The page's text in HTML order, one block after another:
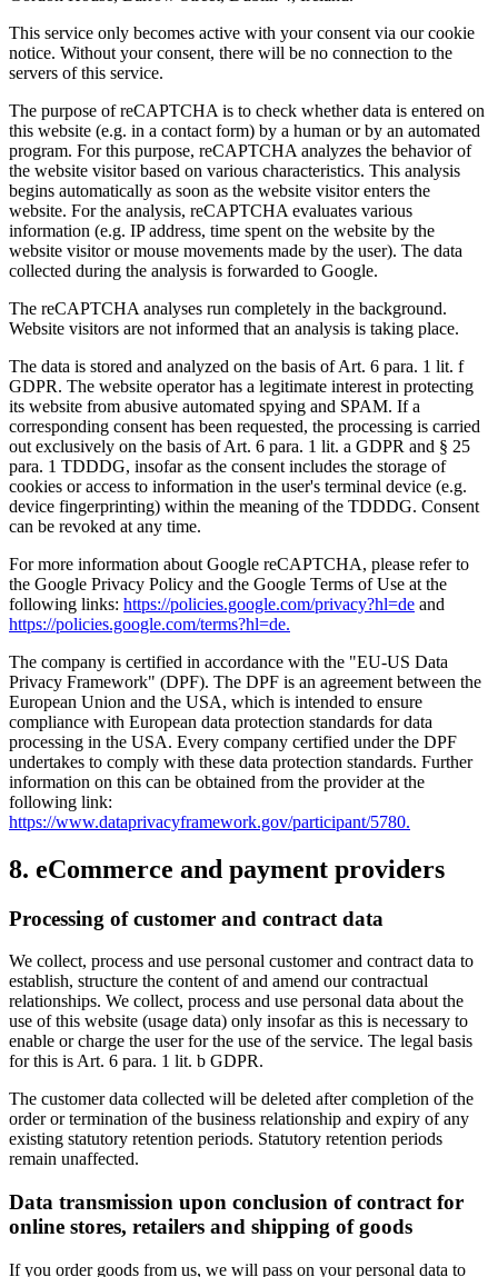
This service only becomes active with your consent via our cookie
notice. Without your consent, there will be no connection to the
servers of this service.
The purpose of reCAPTCHA is to check whether data is entered on
this website (e.g. in a contact form) by a human or by an automated
program. For this purpose, reCAPTCHA analyzes the behavior of
the website visitor based on various characteristics. This analysis
begins automatically as soon as the website visitor enters the
website. For the analysis, reCAPTCHA evaluates various
information (e.g. IP address, time spent on the website by the
website visitor or mouse movements made by the user). The data
collected during the analysis is forwarded to Google.
The reCAPTCHA analyses run completely in the background.
Website visitors are not informed that an analysis is taking place.
The data is stored and analyzed on the basis of Art. 6 para. 1 lit. f
GDPR. The website operator has a legitimate interest in protecting
its website from abusive automated spying and SPAM. If a
corresponding consent has been requested, the processing is carried
out exclusively on the basis of Art. 6 para. 1 lit. a GDPR and § 25
para. 1 TDDDG, insofar as the consent includes the storage of
cookies or access to information in the user's terminal device (e.g.
device fingerprinting) within the meaning of the TDDDG. Consent
can be revoked at any time.
For more information about Google reCAPTCHA, please refer to
the Google Privacy Policy and the Google Terms of Use at the
following links: https://policies.google.com/privacy?hl=de and
https://policies.google.com/terms?hl=de.
The company is certified in accordance with the "EU-US Data
Privacy Framework" (DPF). The DPF is an agreement between the
European Union and the USA, which is intended to ensure
compliance with European data protection standards for data
processing in the USA. Every company certified under the DPF
undertakes to comply with these data protection standards. Further
information on this can be obtained from the provider at the
following link:
https://www.dataprivacyframework.gov/participant/5780.
8. eCommerce and payment providers
Processing of customer and contract data
We collect, process and use personal customer and contract data to
establish, structure the content of and amend our contractual
relationships. We collect, process and use personal data about the
use of this website (usage data) only insofar as this is necessary to
enable or charge the user for the use of the service. The legal basis
for this is Art. 6 para. 1 lit. b GDPR.
The customer data collected will be deleted after completion of the
order or termination of the business relationship and expiry of any
existing statutory retention periods. Statutory retention periods
remain unaffected.
Data transmission upon conclusion of contract for
online stores, retailers and shipping of goods
If you order goods from us, we will pass on your personal data to